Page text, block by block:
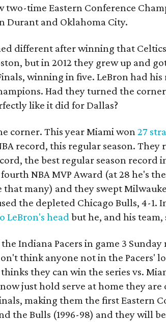
two-time Eastern Conference
Durant and Oklahoma City.
different after winning that
but in 2012 they grew up and
winning in five. LeBron had
Had they turned the
like it did for Dallas?
corner. This year Miami won27
record, this regular season.
the best regular season record
NBA MVP Award (at 28 he's
that many) and they swept
the depleted Chicago Bulls, 4-1.
LeBron's head but he, and his team,
Indiana Pacers in game 3
think anyone not in the Pacers'
they can win the series vs.
just hold serve at home they
making them the first Eastern
the Bulls (1996-98) and they will